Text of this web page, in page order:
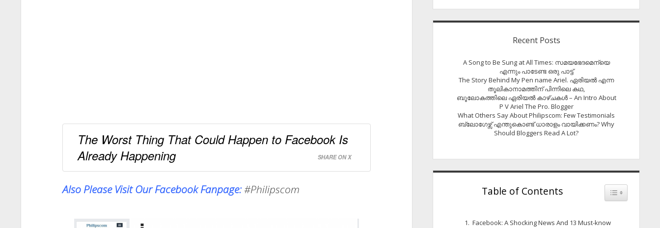
The Worst Thing That Could Happen to Facebook Is
Already Happening
SHARE ON X
Also Please Visit Our Facebook Fanpage:#Philipscom
Recent Posts
A Song to Be Sung at All Times: സമയഭേദമെന്യെ
എന്നും പാടേണ്ട ഒരു പാട്ട്
The Story Behind My Pen name Ariel. ഏരിയൽ എന്ന
തൂലികാനാമത്തിന് പിന്നിലെ കഥ,
ബൂലോകത്തിലെ ഏരിയല്‍ കാഴ്ചകള്‍ – An Intro About
P V Ariel The Pro. Blogger
What Others Say About Philipscom: Few Testimonials
ബ്ലോഗേഴ്സ് എന്തുകൊണ്ട് ധാരാളം വായിക്കണം? Why
Should Bloggers Read A Lot?
Table of Contents Toggle Table
Facebook: A Shocking News And 13 Must-know